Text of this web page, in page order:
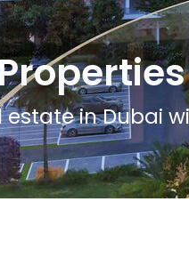
estate in Dubai